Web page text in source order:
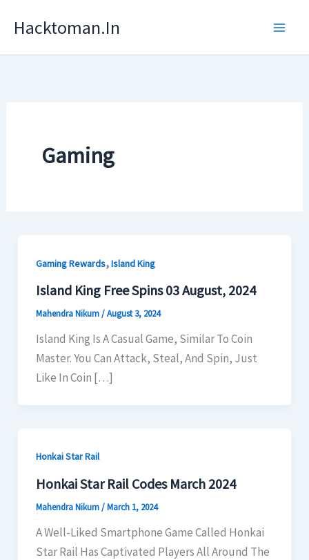
Hacktoman.in
Gaming
Gaming Rewards,Island King
Island King Free Spins 03 August, 2024
Mahendra Nikum/August 3, 2024
Island King Is A Casual Game, Similar To Coin
Master. You Can Attack, Steal, And Spin, Just
Like In Coin […]
Honkai Star Rail
Honkai Star Rail Codes March 2024
Mahendra Nikum/March 1, 2024
A Well-Liked Smartphone Game Called Honkai
Star Rail Has Captivated Players All Around The